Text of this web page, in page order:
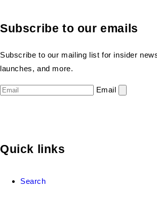
Subscribe to our emails
Subscribe to our mailing list for insider
launches, and more.
Email
Quick links
Search